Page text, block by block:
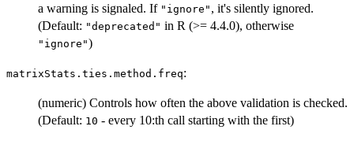
a warning is signaled. If "ignore" , it's silently ignored.
(Default: "deprecated" in R (>= 4.4.0), otherwise
"ignore")
matrixStats.ties.method.freq:
(numeric) Controls how often the above validation is checked.
(Default: 10 - every 10:th call starting with the first)